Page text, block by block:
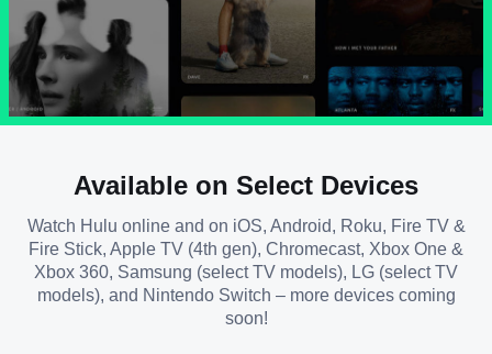
Available on Select Devices
Watch Hulu online and on iOS, Android, Roku, Fire TV &
Fire Stick, Apple TV (4th gen), Chromecast, Xbox One &
Xbox 360, Samsung (select TV models), LG (select TV
models), and Nintendo Switch – more devices coming
soon!